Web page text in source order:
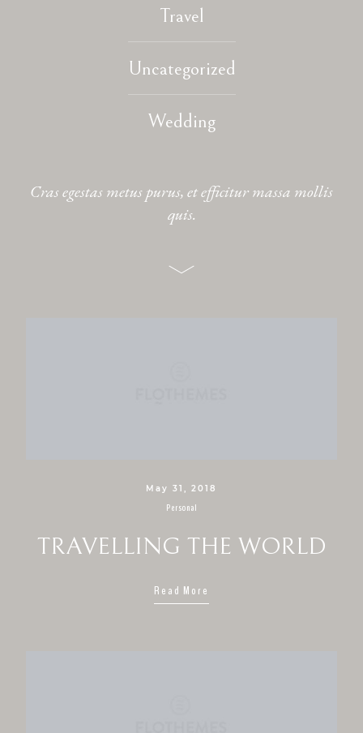
Travel
Uncategorized
Wedding
Cras egestas metus purus, et efficitur massa mollis
quis.
May 31, 2018
Personal
TRAVELLING THE WORLD
Read More